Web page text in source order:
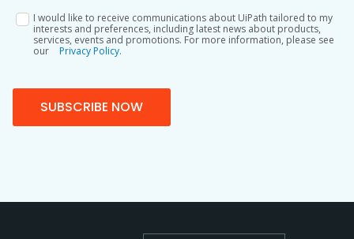
I would like to receive communications about UiPath tailored to my
interests and preferences, including latest news about products,
services, events and promotions. For more information, please see
our
Privacy Policy.
SUBSCRIBE NOW